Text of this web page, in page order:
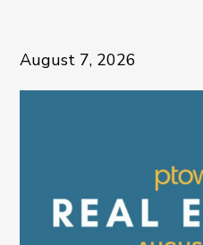
August 7, 2026